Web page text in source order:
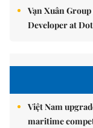
Vạn Xuân
Developer at
Việt Nam
maritime